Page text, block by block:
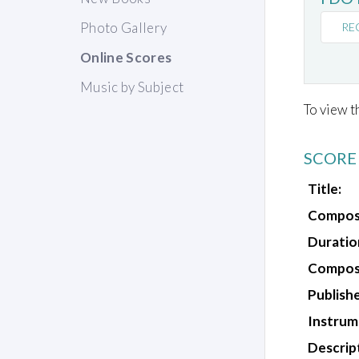
Photo Gallery
Online Scores
Music by Subject
To view
Title: